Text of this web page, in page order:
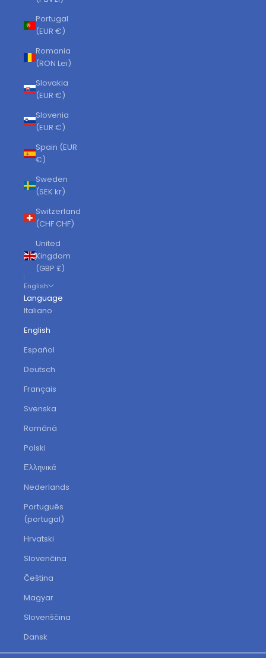
Portugal
(EUR €)
Romania
(RON Lei)
Slovakia
(EUR €)
Slovenia
(EUR €)
Spain (EUR
€)
Sweden
(SEK kr)
Switzerland
(CHF CHF)
United
Kingdom
(GBP £)
English
Language
Italiano
English
Español
Deutsch
Français
Svenska
Română
Polski
Ελληνικά
Nederlands
Português
(portugal)
Hrvatski
Slovenčina
Čeština
Magyar
Slovenščina
Dansk